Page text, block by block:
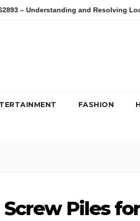
and Resolving Local Host
FASHION
Piles